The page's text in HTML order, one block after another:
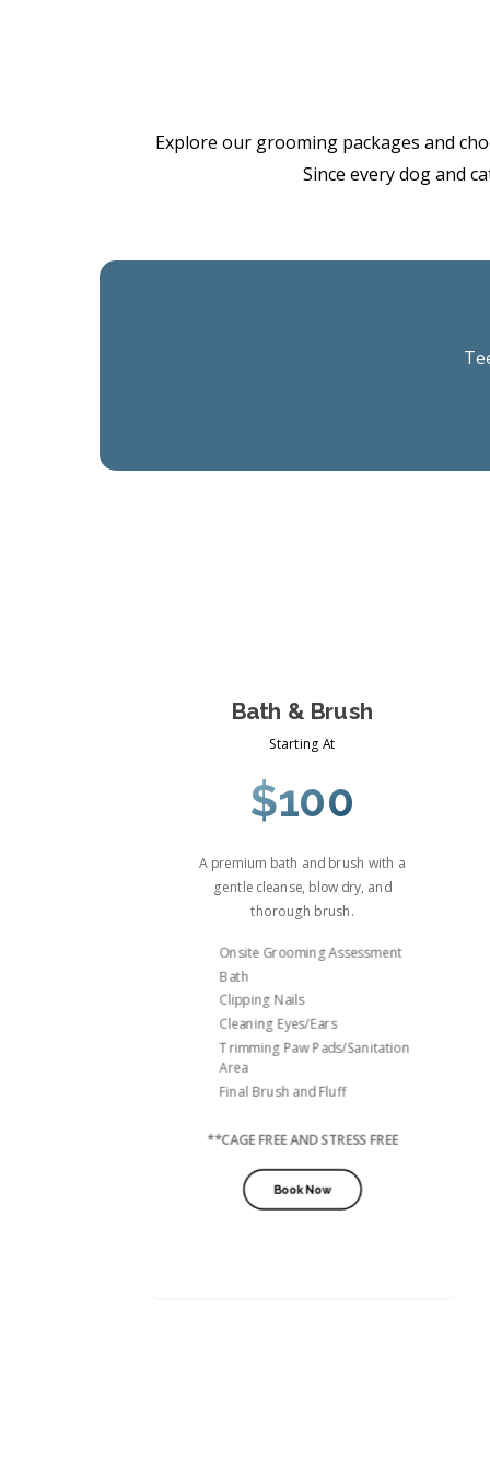
Explore our grooming packages and
Since every dog and
Bath & Brush
Starting At
$100
A premium bath and brush with a
gentle cleanse, blow dry, and
thorough brush.
Onsite Grooming Assessment
Bath
Clipping Nails
Cleaning Eyes/Ears
Trimming Paw Pads/Sanitation
Area
Final Brush and Fluff
**CAGE FREE AND STRESS FREE
Book Now